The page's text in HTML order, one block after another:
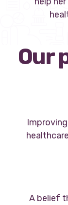
Our
A belief